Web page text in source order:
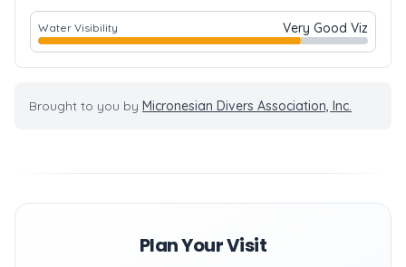
Water Visibility Very Good Viz
Brought to you by Micronesian Divers Association, Inc.
Plan Your Visit